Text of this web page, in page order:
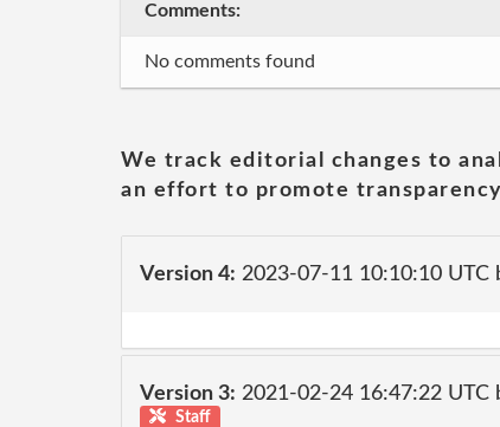
Comments:
No comments found
We track editorial changes to
an effort to promote
Version 4: 2023-07-11 10:10:10 UTC
Version 3: 2021-02-24 16:47:22 UTC
Staff